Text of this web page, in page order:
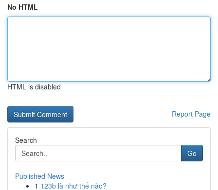
No HTML
HTML is disabled
Report Page
Search
Go
Published News
1 123b là như thế nào?